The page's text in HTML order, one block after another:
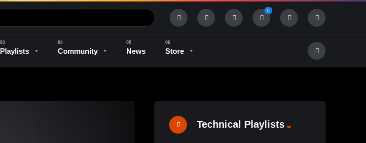
0
Playlists Community News Store
Technical Playlists